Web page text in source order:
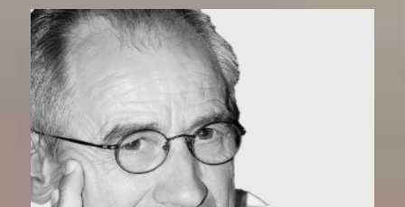
Mario | Matchmaker